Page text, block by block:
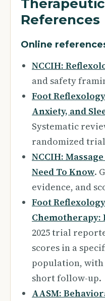
References
Online
NCCIH:
and safety
Foot
Anxiety, and
Systematic
randomized
NCCIH:
Need To Know.
evidence, and
Foot
Chemotherapy:
2025 trial
scores in a
population, with
short follow-up.
AASM: